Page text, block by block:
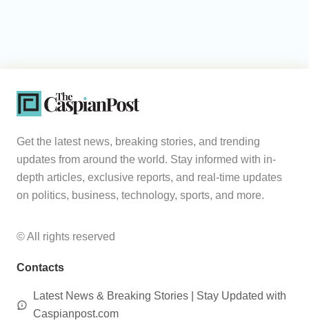
Get the latest news, breaking stories, and trending
updates from around the world. Stay informed with in-
depth articles, exclusive reports, and real-time updates
on politics, business, technology, sports, and more.
© All rights reserved
Contacts
Latest News & Breaking Stories | Stay Updated with
Caspianpost.com